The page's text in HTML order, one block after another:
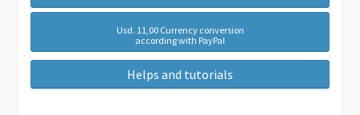
Usd. 11,00 Currency conversion
according with PayPal
Helps and tutorials